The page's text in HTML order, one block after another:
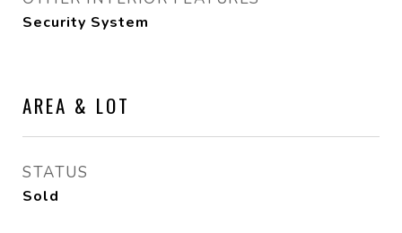
Security System
AREA & LOT
STATUS
Sold